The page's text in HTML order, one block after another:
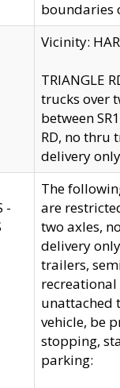
boundaries
Vicinity:
TRIANGLE
trucks over
between
RD, no thru
delivery
-
The
are
two axles,
delivery
trailers,
unattached
vehicle, be
stopping,
parking: